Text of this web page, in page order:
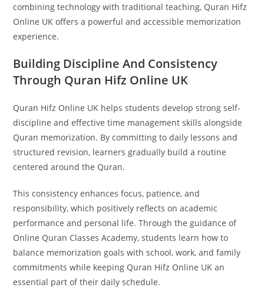
combining technology with traditional teaching, Quran Hifz
Online UK offers a powerful and accessible memorization
experience.
Building Discipline And Consistency
Through Quran Hifz Online UK
Quran Hifz Online UK helps students develop strong self-
discipline and effective time management skills alongside
Quran memorization. By committing to daily lessons and
structured revision, learners gradually build a routine
centered around the Quran.
This consistency enhances focus, patience, and
responsibility, which positively reflects on academic
performance and personal life. Through the guidance of
Online Quran Classes Academy, students learn how to
balance memorization goals with school, work, and family
commitments while keeping Quran Hifz Online UK an
essential part of their daily schedule.